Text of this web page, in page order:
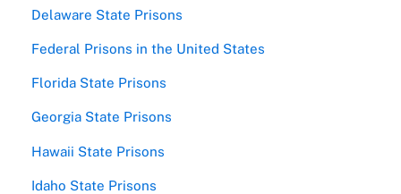
Delaware State Prisons
Federal Prisons in the United States
Florida State Prisons
Georgia State Prisons
Hawaii State Prisons
Idaho State Prisons